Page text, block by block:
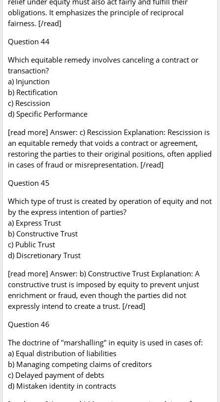
obligations. It emphasizes the principle of reciprocal
fairness. [/read]
Question 44
Which equitable remedy involves canceling a contract or
transaction?
a) Injunction
b) Rectification
c) Rescission
d) Specific Performance
[read more] Answer: c) Rescission Explanation: Rescission is
an equitable remedy that voids a contract or agreement,
restoring the parties to their original positions, often applied
in cases of fraud or misrepresentation. [/read]
Question 45
Which type of trust is created by operation of equity and not
by the express intention of parties?
a) Express Trust
b) Constructive Trust
c) Public Trust
d) Discretionary Trust
[read more] Answer: b) Constructive Trust Explanation: A
constructive trust is imposed by equity to prevent unjust
enrichment or fraud, even though the parties did not
expressly intend to create a trust. [/read]
Question 46
The doctrine of "marshalling" in equity is used in cases of:
a) Equal distribution of liabilities
b) Managing competing claims of creditors
c) Delayed payment of debts
d) Mistaken identity in contracts